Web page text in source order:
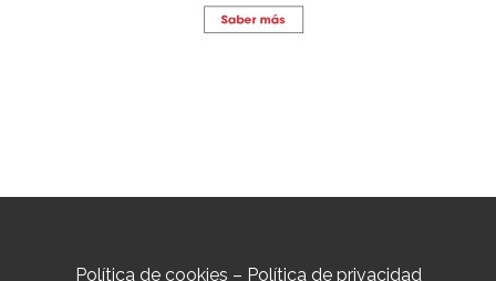
Política de cookies – Política de privacidad